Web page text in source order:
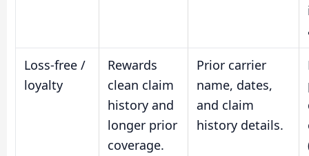
Loss-free /
loyalty
Rewards
clean claim
history and
longer prior
coverage.
Prior carrier
name, dates,
and claim
history details.